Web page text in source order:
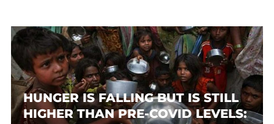
HUNGER IS FALLING BUT IS STILL
HIGHER THAN PRE-COVID LEVELS: